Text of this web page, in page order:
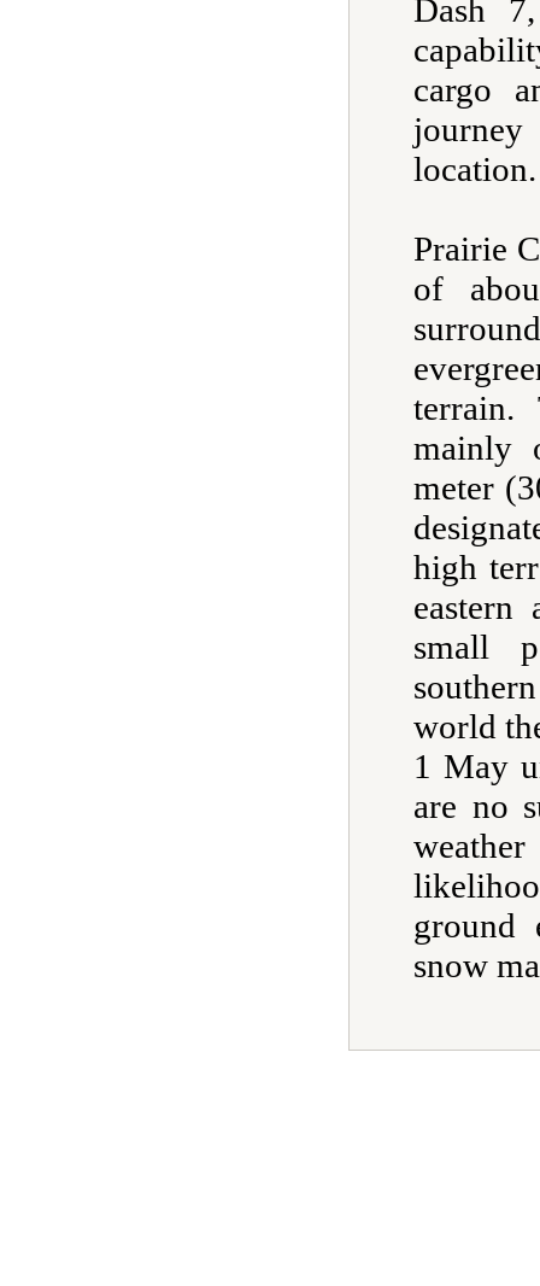
Dash
cargo
location.
Prairie
of
terrain.
mainly
meter
high
eastern
small
world
1 May
are no
ground
snow